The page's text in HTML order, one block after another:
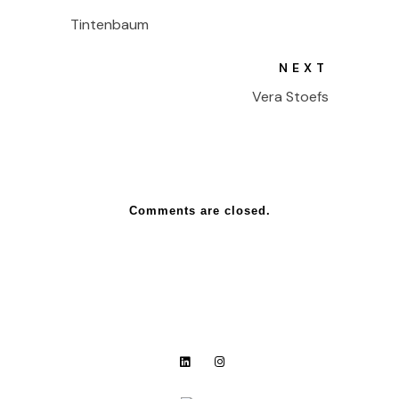
Tintenbaum
NEXT
Vera Stoefs
Comments are closed.